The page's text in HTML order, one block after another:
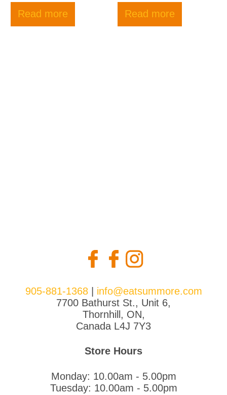
Read more Read more
905-881-1368| info@eatsummore.com
7700 Bathurst St., Unit 6,
Thornhill, ON,
Canada L4J 7Y3
Store Hours
Monday: 10.00am - 5.00pm
Tuesday: 10.00am - 5.00pm